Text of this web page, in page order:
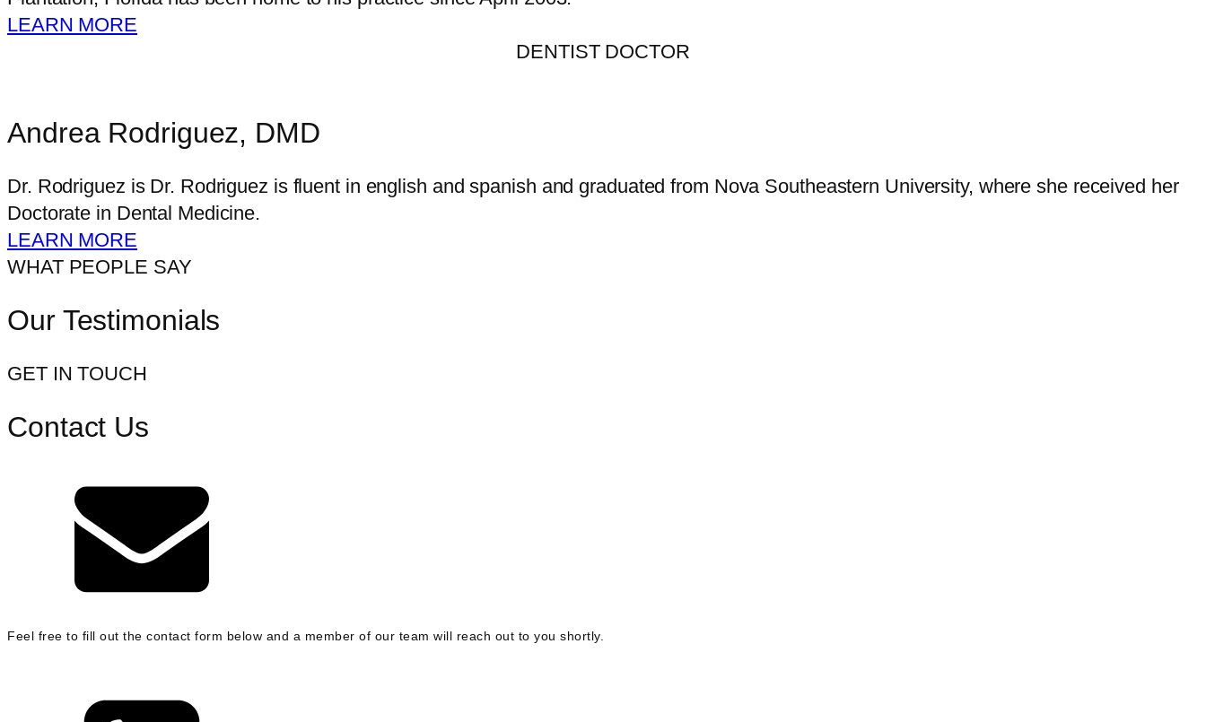
LEARN MORE
DENTIST DOCTOR
Andrea Rodriguez, DMD
Dr. Rodriguez is Dr. Rodriguez is fluent in english and spanish and graduated from Nova Southeastern University, where she received her
Doctorate in Dental Medicine.
LEARN MORE
WHAT PEOPLE SAY
Our Testimonials
GET IN TOUCH
Contact Us
Feel free to fill out the contact form below and a member of our team will reach out to you shortly.